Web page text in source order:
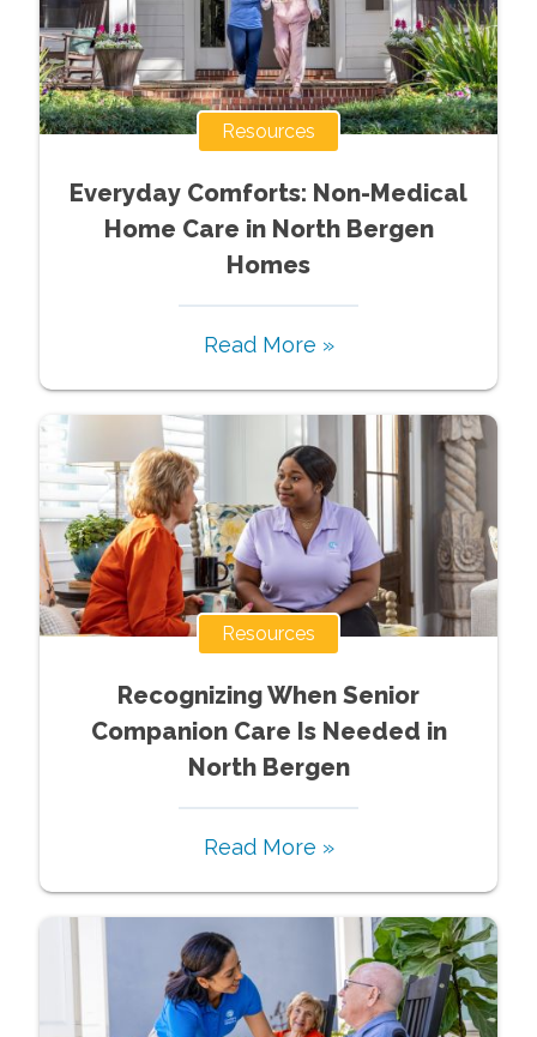
Resources
Everyday Comforts: Non-Medical
Home Care in North Bergen
Homes
Read More »
Resources
Recognizing When Senior
Companion Care Is Needed in
North Bergen
Read More »